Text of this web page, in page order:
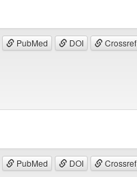
PubMed DOI Crossref
PubMed DOI Crossref